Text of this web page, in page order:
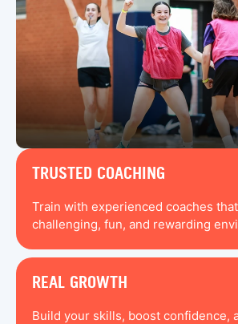
TRUSTED COACHING
Train with experienced coaches
challenging, fun, and rewarding
REAL GROWTH
Build your skills, boost confidence,